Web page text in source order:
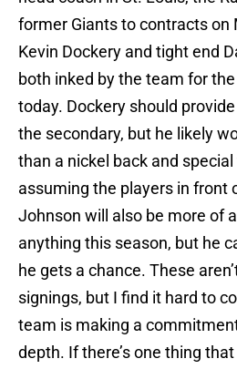
former Giants to contracts on
Kevin Dockery and tight end
both inked by the team for
today. Dockery should
the secondary, but he likely
than a nickel back and
assuming the players in front
Johnson will also be more of
anything this season, but he
he gets a chance. These
signings, but I find it hard to
team is making a
depth. If there’s one thing